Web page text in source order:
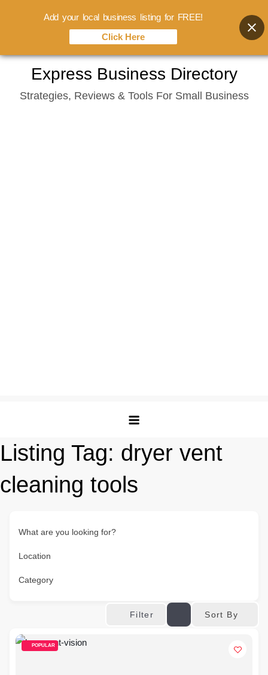
content
Express Business Directory
Strategies, Reviews & Tools For Small Business
Listing Tag: dryer vent
cleaning tools
What are you looking for?
Location
Category
Filter Sort By
POPULAR
Add your local business listing for FREE!
Click Here